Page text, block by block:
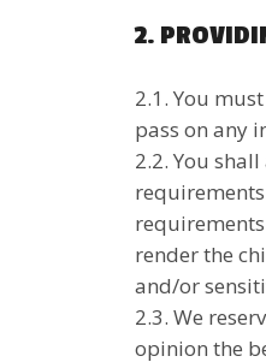
2.
2.1. You
pass on any
2.2. You
render the
and/or
2.3. We
opinion the